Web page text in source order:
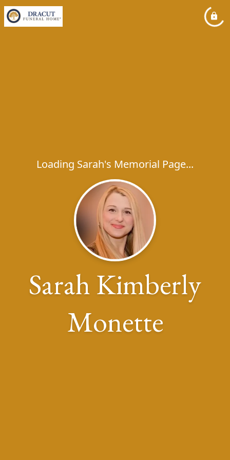
Loading Sarah's Memorial Page...
Sarah Kimberly
Monette